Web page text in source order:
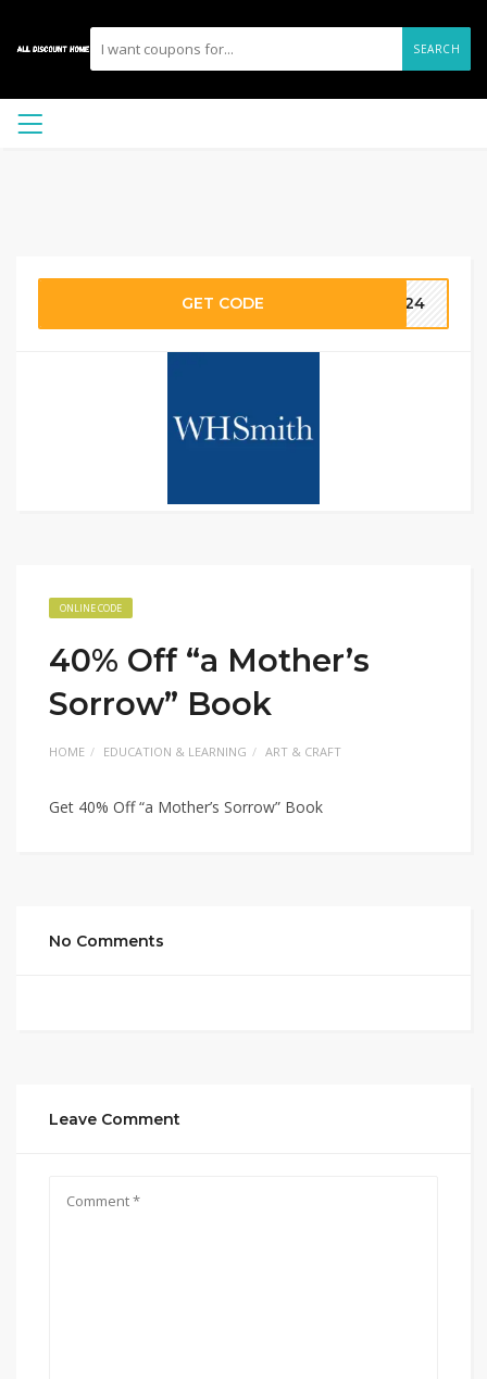
SEARCH
GET CODE 2024
ONLINE CODE
40% Off “a Mother’s
Sorrow” Book
HOME EDUCATION & LEARNING ART & CRAFT
Get 40% Off “a Mother’s Sorrow” Book
No Comments
Leave Comment